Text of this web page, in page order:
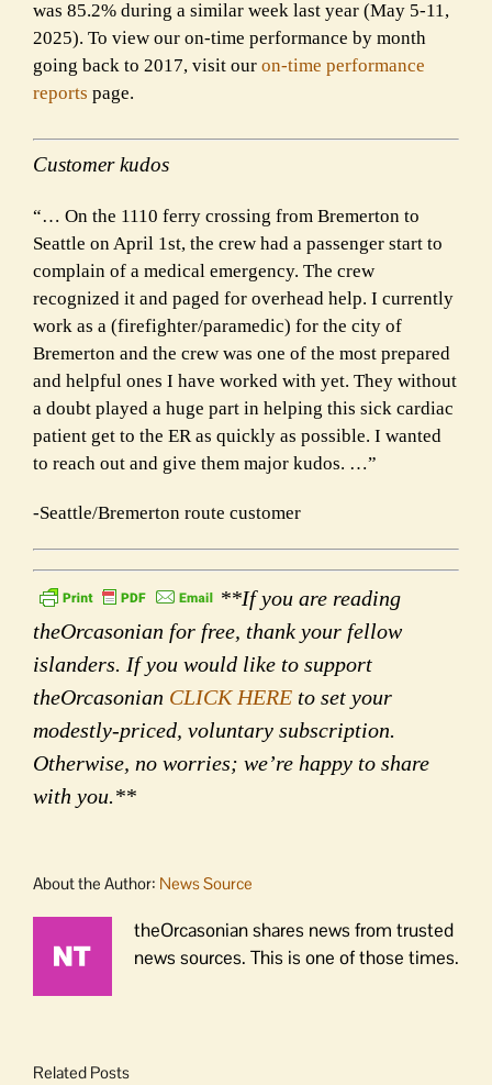
was 85.2% during a similar week last year (May 5-11,
2025). To view our on-time performance by month
going back to 2017, visit our on-time performance
reports page.
Customer kudos
“… On the 1110 ferry crossing from Bremerton to
Seattle on April 1st, the crew had a passenger start to
complain of a medical emergency. The crew
recognized it and paged for overhead help. I currently
work as a (firefighter/paramedic) for the city of
Bremerton and the crew was one of the most prepared
and helpful ones I have worked with yet. They without
a doubt played a huge part in helping this sick cardiac
patient get to the ER as quickly as possible. I wanted
to reach out and give them major kudos. …”
-Seattle/Bremerton route customer
**If you are reading
theOrcasonian for free, thank your fellow
islanders. If you would like to support
theOrcasonian CLICK HERE to set your
modestly-priced, voluntary subscription.
Otherwise, no worries; we’re happy to share
with you.**
About the Author: News Source
theOrcasonian shares news from trusted
news sources. This is one of those times.
Related Posts